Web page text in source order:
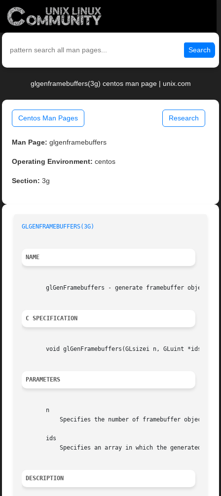
Search
glgenframebuffers(3g) centos man page | unix.com
Centos Man Pages Research
Man Page: glgenframebuffers
Operating Environment: centos
Section: 3g
GLGENFRAMEBUFFERS(3G)
NAME
glGenFramebuffers - generate framebuffer object
C SPECIFICATION
       void glGenFramebuffers(GLsizei n, GLuint *ids);
PARAMETERS
       n
       ids
DESCRIPTION